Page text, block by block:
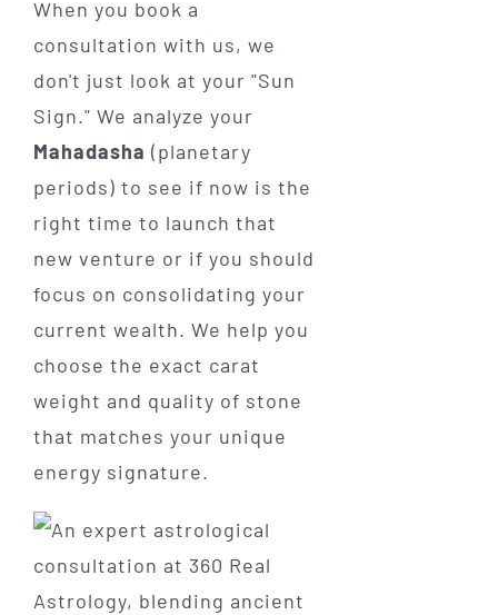
When you book a
consultation with us, we
don't just look at your "Sun
Sign." We analyze your
Mahadasha (planetary
periods) to see if now is the
right time to launch that
new venture or if you should
focus on consolidating your
current wealth. We help you
choose the exact carat
weight and quality of stone
that matches your unique
energy signature.